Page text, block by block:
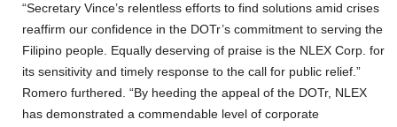
“Secretary Vince’s relentless efforts to find solutions amid crises
reaffirm our confidence in the DOTr’s commitment to serving the
Filipino people. Equally deserving of praise is the NLEX Corp. for
its sensitivity and timely response to the call for public relief.”
Romero furthered. “By heeding the appeal of the DOTr, NLEX
has demonstrated a commendable level of corporate